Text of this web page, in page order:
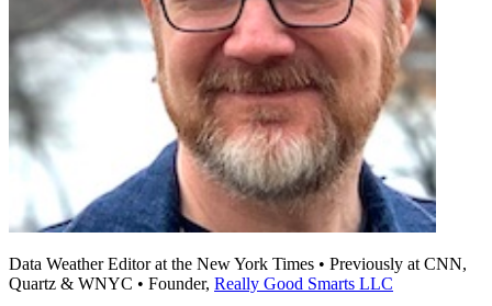
Data Weather Editor at the New York Times • Previously at CNN,
Quartz & WNYC • Founder, Really Good Smarts LLC